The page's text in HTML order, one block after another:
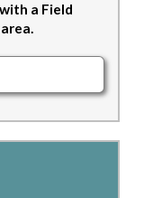
a Field